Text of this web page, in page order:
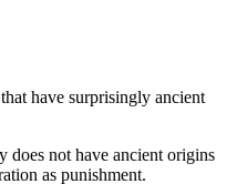
have surprisingly ancient
does not have ancient origins
as punishment.